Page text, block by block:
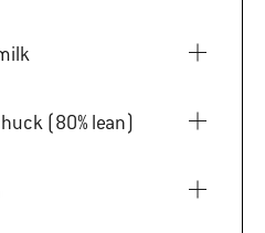
milk
chuck (80% lean)